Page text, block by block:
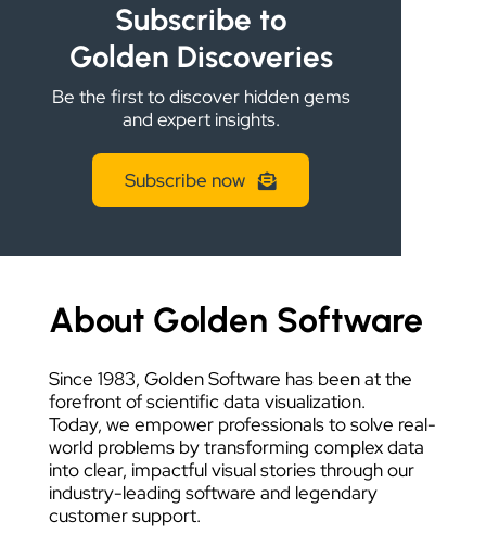
Subscribe to
Golden Discoveries
Be the first to discover hidden gems
and expert insights.
Subscribe now
About Golden Software
Since 1983, Golden Software has been at the
forefront of scientific data visualization.
Today, we empower professionals to solve real-
world problems by transforming complex data
into clear, impactful visual stories through our
industry-leading software and legendary
customer support.